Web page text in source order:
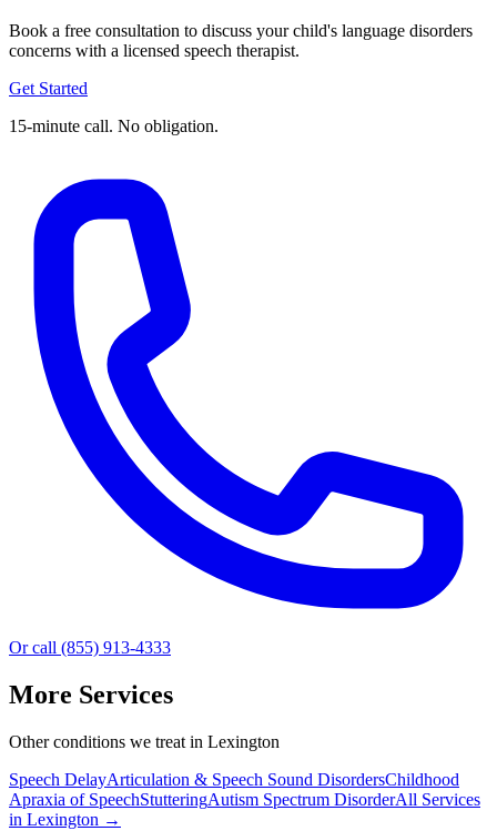
Book a free consultation to discuss your child's language disorders
concerns with a licensed speech therapist.
Get Started
15-minute call. No obligation.
Or call (855) 913-4333
More Services
Other conditions we treat in Lexington
Speech DelayArticulation & Speech Sound DisordersChildhood
Apraxia of SpeechStutteringAutism Spectrum DisorderAll Services
in Lexington →